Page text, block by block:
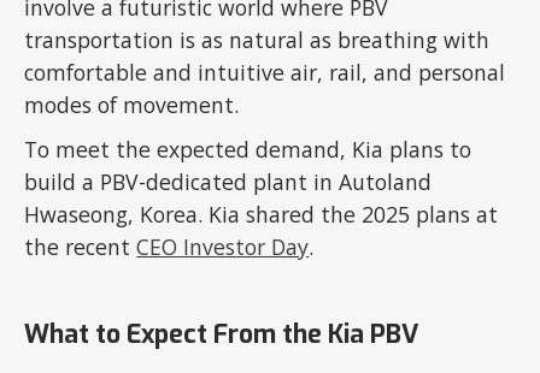
involve a futuristic world where PBV
transportation is as natural as breathing with
comfortable and intuitive air, rail, and personal
modes of movement.
To meet the expected demand, Kia plans to
build a PBV-dedicated plant in Autoland
Hwaseong, Korea. Kia shared the 2025 plans at
the recentCEO Investor Day.
What to Expect From the Kia PBV